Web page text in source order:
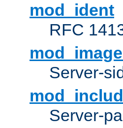
mod_ident
RFC
Server-
Server-